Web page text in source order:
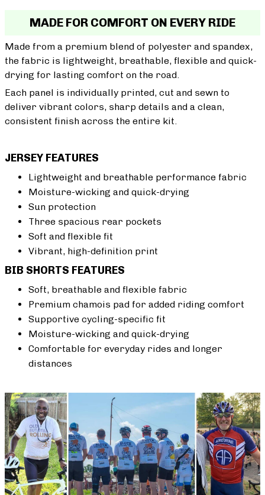
MADE FOR COMFORT ON EVERY RIDE
Made from a premium blend of polyester and spandex,
the fabric is lightweight, breathable, flexible and quick-
drying for lasting comfort on the road.
Each panel is individually printed, cut and sewn to
deliver vibrant colors, sharp details and a clean,
consistent finish across the entire kit.
JERSEY FEATURES
Lightweight and breathable performance fabric
Moisture-wicking and quick-drying
Sun protection
Three spacious rear pockets
Soft and flexible fit
Vibrant, high-definition print
BIB SHORTS FEATURES
Soft, breathable and flexible fabric
Premium chamois pad for added riding comfort
Supportive cycling-specific fit
Moisture-wicking and quick-drying
Comfortable for everyday rides and longer
distances